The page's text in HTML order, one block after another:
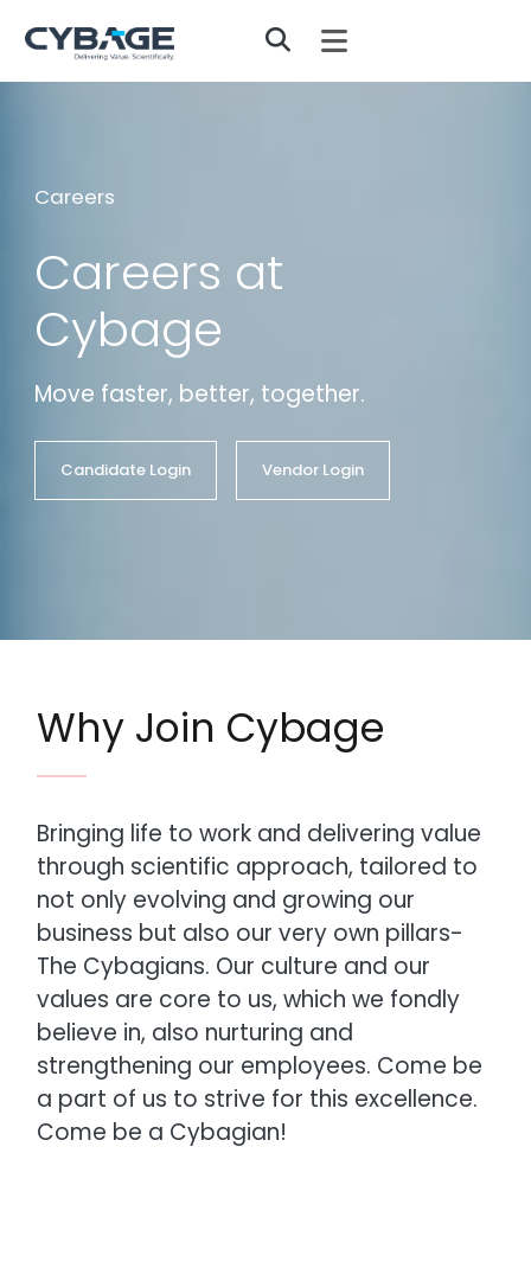
Careers
Careers at
Cybage
Move faster, better, together.
Candidate Login Vendor Login
Why Join Cybage
Bringing life to work and delivering value
through scientific approach, tailored to
not only evolving and growing our
business but also our very own pillars-
The Cybagians. Our culture and our
values are core to us, which we fondly
believe in, also nurturing and
strengthening our employees. Come be
a part of us to strive for this excellence.
Come be a Cybagian!